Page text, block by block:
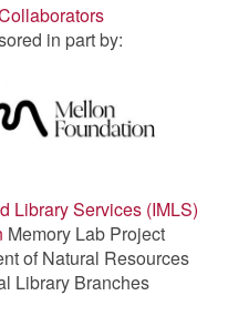
in part by:
Library Services (IMLS)
Memory Lab Project
of Natural Resources
Library Branches